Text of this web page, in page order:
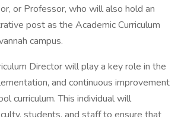
or Professor, who will also hold an
post as the Academic Curriculum
campus.
Director will play a key role in the
and continuous improvement
curriculum. This individual will